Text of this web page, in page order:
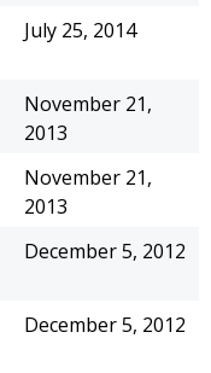
July 25, 2014
November 21,
2013
November 21,
2013
December 5, 2012
December 5, 2012